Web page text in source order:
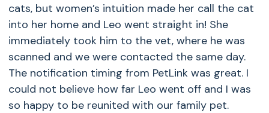
cats, but women’s intuition made her call the cat
into her home and Leo went straight in! She
immediately took him to the vet, where he was
scanned and we were contacted the same day.
The notification timing from PetLink was great. I
could not believe how far Leo went off and I was
so happy to be reunited with our family pet.